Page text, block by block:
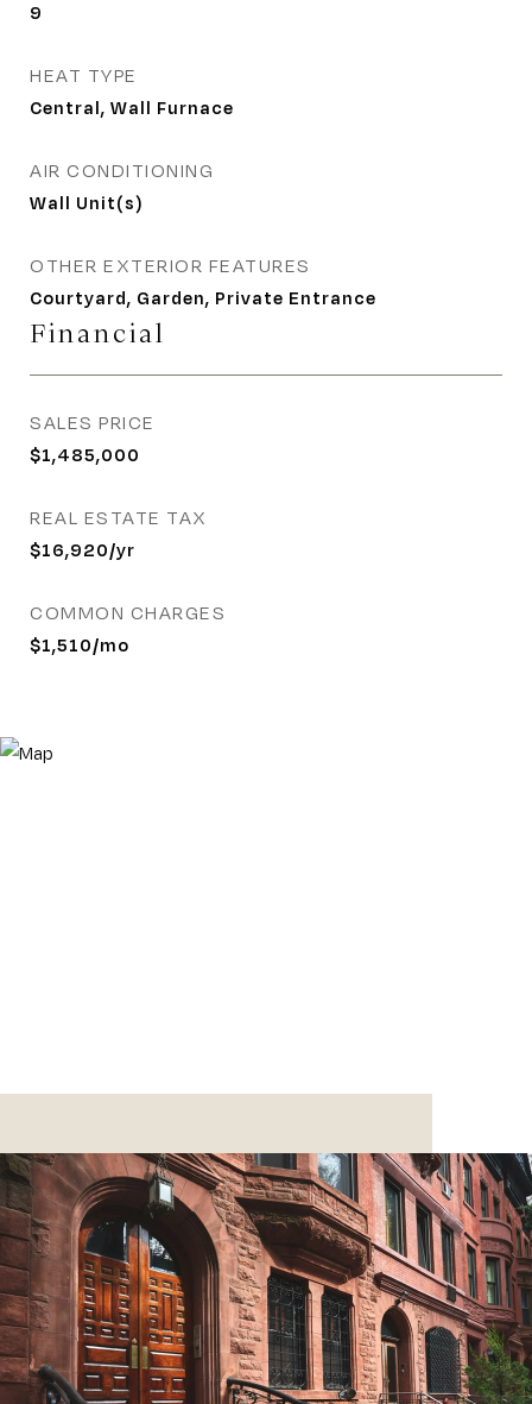
9
HEAT TYPE
Central, Wall Furnace
AIR CONDITIONING
Wall Unit(s)
OTHER EXTERIOR FEATURES
Courtyard, Garden, Private Entrance
Financial
SALES PRICE
$1,485,000
REAL ESTATE TAX
$16,920/yr
COMMON CHARGES
$1,510/mo